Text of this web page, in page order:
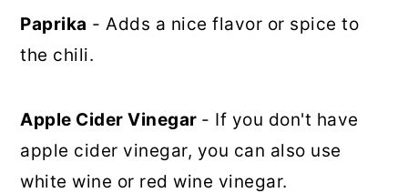
Paprika - Adds a nice flavor or spice to
the chili.
Apple Cider Vinegar - If you don't have
apple cider vinegar, you can also use
white wine or red wine vinegar.